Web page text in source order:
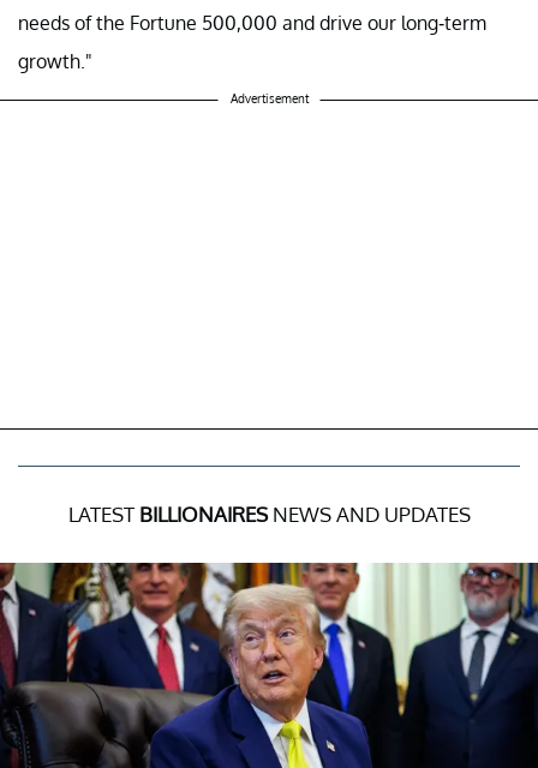
needs of the Fortune 500,000 and drive our long-term
growth."
Advertisement
LATEST BILLIONAIRESNEWS AND UPDATES